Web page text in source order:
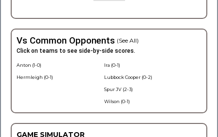
Vs Common Opponents (See All)
Click on teams to see side-by-side scores.
Anton (1-0)
Hermleigh (0-1)
Ira (0-1)
Lubbock Cooper (0-2)
Spur JV (2-3)
Wilson (0-1)
GAME SIMULATOR